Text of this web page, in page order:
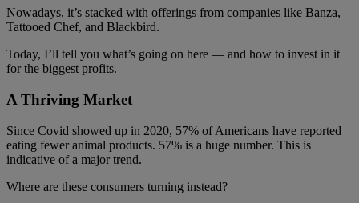
Nowadays, it’s stacked with offerings from companies like Banza,
Tattooed Chef, and Blackbird.
Today, I’ll tell you what’s going on here — and how to invest in it
for the biggest profits.
A Thriving Market
Since Covid showed up in 2020, 57% of Americans have reported
eating fewer animal products. 57% is a huge number. This is
indicative of a major trend.
Where are these consumers turning instead?